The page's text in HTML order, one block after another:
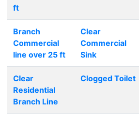
ft
Branch
Commercial
line over 25 ft
Clear
Commercial
Sink
Clear
Residential
Branch Line
Clogged Toilet